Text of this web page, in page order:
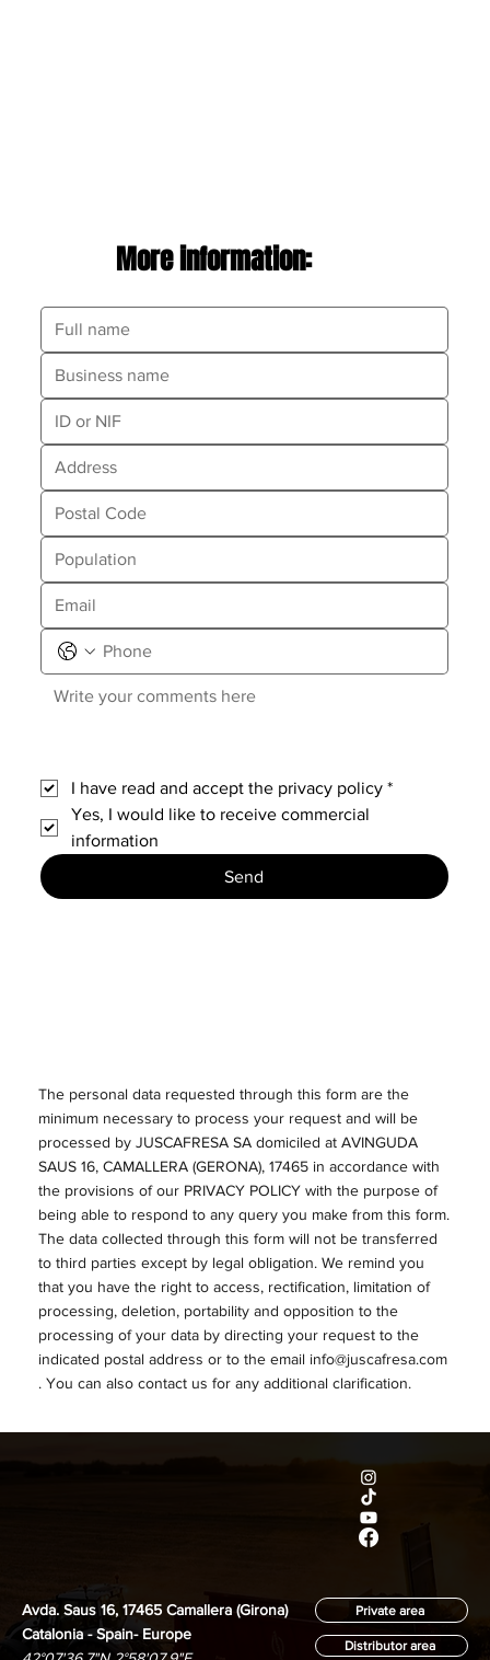
More information:
I have read and accept the privacy policy *
Yes, I would like to receive commercial
information
Send
The personal data requested through this form are the
minimum necessary to process your request and will be
processed by JUSCAFRESA SA domiciled at AVINGUDA
SAUS 16, CAMALLERA (GERONA), 17465 in accordance with
the provisions of our PRIVACY POLICY with the purpose of
being able to respond to any query you make from this form.
The data collected through this form will not be transferred
to third parties except by legal obligation. We remind you
that you have the right to access, rectification, limitation of
processing, deletion, portability and opposition to the
processing of your data by directing your request to the
indicated postal address or to the email info@juscafresa.com
. You can also contact us for any additional clarification.
Avda. Saus 16, 17465 Camallera (Girona)
Catalonia - Spain- Europe
Private area
Distributor area